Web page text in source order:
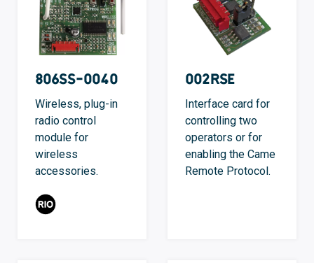
806SS-0040
Wireless, plug-in
radio control
module for
wireless
accessories.
002RSE
Interface card for
controlling two
operators or for
enabling the Came
Remote Protocol.